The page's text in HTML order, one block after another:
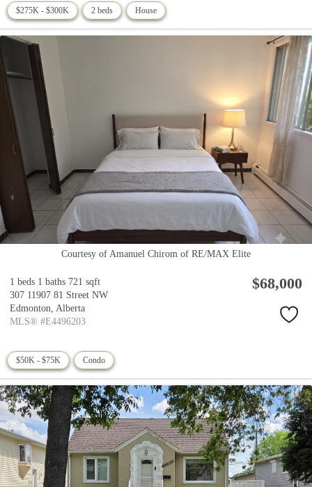
$275K - $300K 2 beds House
Courtesy of Amanuel Chirom of RE/MAX Elite
1 beds 1 baths 721 sqft
307 11907 81 Street NW
Edmonton, Alberta
MLS® #E4496203
$68,000
$50K - $75K Condo